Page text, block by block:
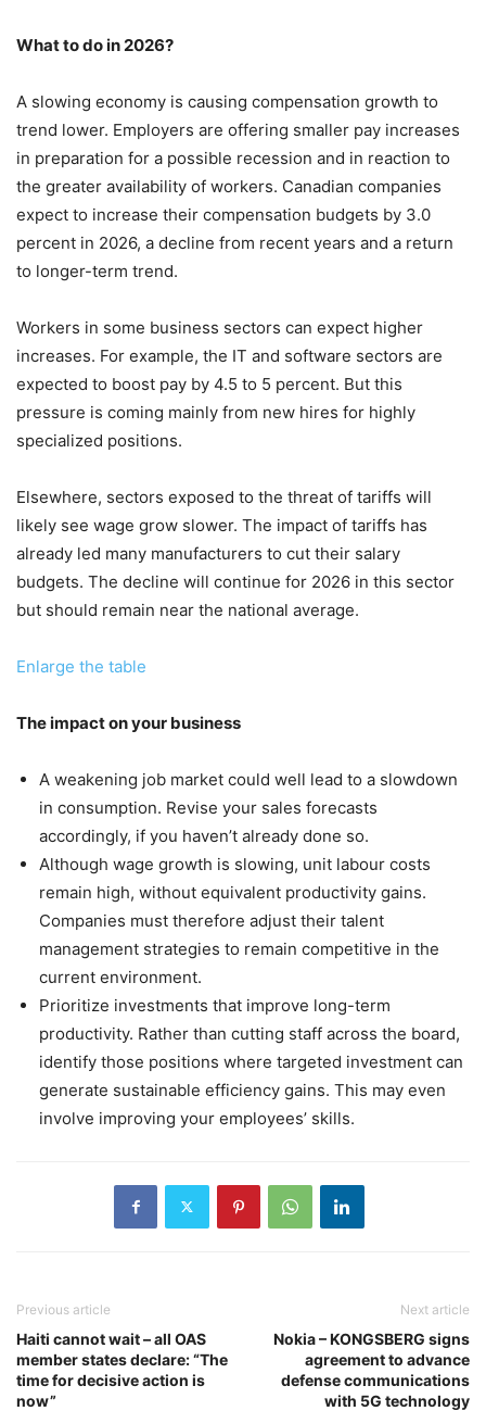
What to do in 2026?
A slowing economy is causing compensation growth to
trend lower. Employers are offering smaller pay increases
in preparation for a possible recession and in reaction to
the greater availability of workers. Canadian companies
expect to increase their compensation budgets by 3.0
percent in 2026, a decline from recent years and a return
to longer-term trend.
Workers in some business sectors can expect higher
increases. For example, the IT and software sectors are
expected to boost pay by 4.5 to 5 percent. But this
pressure is coming mainly from new hires for highly
specialized positions.
Elsewhere, sectors exposed to the threat of tariffs will
likely see wage grow slower. The impact of tariffs has
already led many manufacturers to cut their salary
budgets. The decline will continue for 2026 in this sector
but should remain near the national average.
Enlarge the table
The impact on your business
A weakening job market could well lead to a slowdown
in consumption. Revise your sales forecasts
accordingly, if you haven’t already done so.
Although wage growth is slowing, unit labour costs
remain high, without equivalent productivity gains.
Companies must therefore adjust their talent
management strategies to remain competitive in the
current environment.
Prioritize investments that improve long-term
productivity. Rather than cutting staff across the board,
identify those positions where targeted investment can
generate sustainable efficiency gains. This may even
involve improving your employees’ skills.
Previous article
Haiti cannot wait – all OAS
member states declare: “The
time for decisive action is
now”
Next article
Nokia – KONGSBERG signs
agreement to advance
defense communications
with 5G technology